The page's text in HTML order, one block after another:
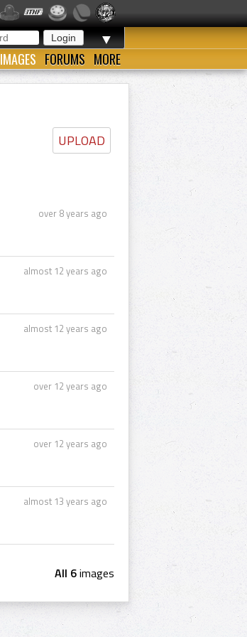
▼
IMAGES FORUMS MORE
UPLOAD
over 8 years ago
almost 12 years ago
almost 12 years ago
over 12 years ago
over 12 years ago
almost 13 years ago
All 6images